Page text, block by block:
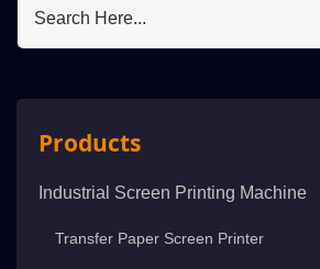
Products
Industrial Screen Printing Machine
Transfer Paper Screen Printer